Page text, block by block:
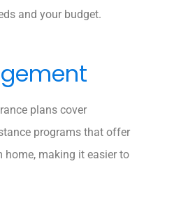
and your budget.
plans cover
programs that offer
home, making it easier to